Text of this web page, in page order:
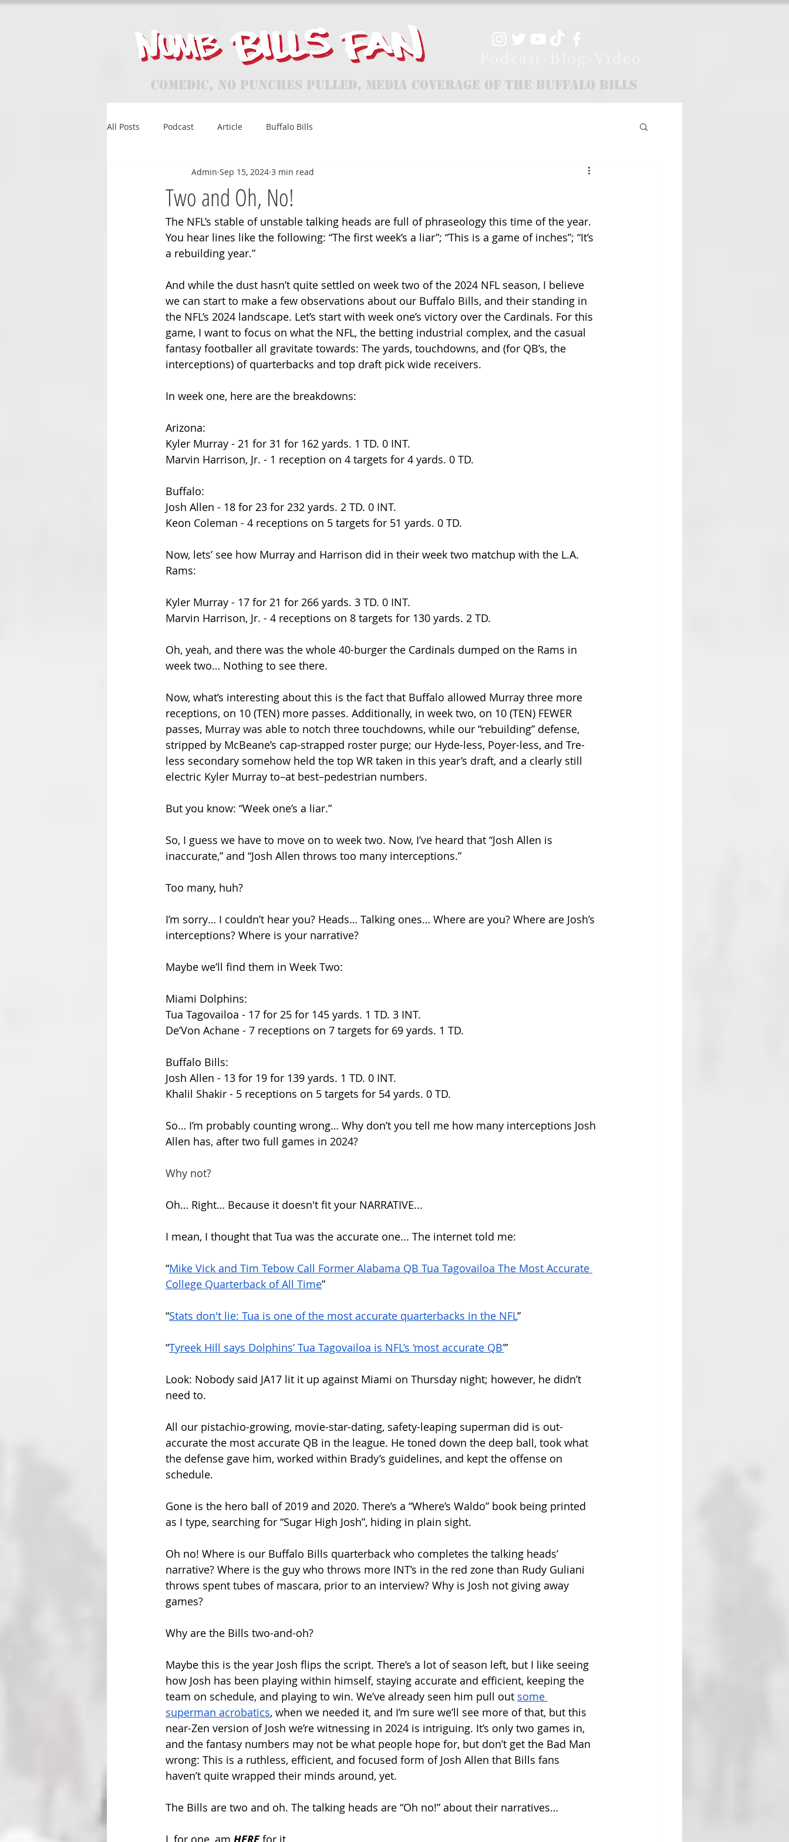
Comedic, No Punches Pulled, Media Coverage of the Buffalo Bills
All Posts Podcast Article Buffalo Bills
Two and Oh, No!
Admin Sep 15, 2024 3 min read
The NFL’s stable of unstable talking heads are full of phraseology this time of the year.
You hear lines like the following: “The first week’s a liar”; “This is a game of inches”; “It’s
a rebuilding year.”
And while the dust hasn’t quite settled on week two of the 2024 NFL season, I believe
we can start to make a few observations about our Buffalo Bills, and their standing in
the NFL’s 2024 landscape. Let’s start with week one’s victory over the Cardinals. For this
game, I want to focus on what the NFL, the betting industrial complex, and the casual
fantasy footballer all gravitate towards: The yards, touchdowns, and (for QB’s, the
interceptions) of quarterbacks and top draft pick wide receivers.
In week one, here are the breakdowns:
Arizona:
Kyler Murray - 21 for 31 for 162 yards. 1 TD. 0 INT.
Marvin Harrison, Jr. - 1 reception on 4 targets for 4 yards. 0 TD.
Buffalo:
Josh Allen - 18 for 23 for 232 yards. 2 TD. 0 INT.
Keon Coleman - 4 receptions on 5 targets for 51 yards. 0 TD.
Now, lets’ see how Murray and Harrison did in their week two matchup with the L.A.
Rams:
Kyler Murray - 17 for 21 for 266 yards. 3 TD. 0 INT.
Marvin Harrison, Jr. - 4 receptions on 8 targets for 130 yards. 2 TD.
Oh, yeah, and there was the whole 40-burger the Cardinals dumped on the Rams in
week two… Nothing to see there.
Now, what’s interesting about this is the fact that Buffalo allowed Murray three more
receptions, on 10 (TEN) more passes. Additionally, in week two, on 10 (TEN) FEWER
passes, Murray was able to notch three touchdowns, while our “rebuilding” defense,
stripped by McBeane’s cap-strapped roster purge; our Hyde-less, Poyer-less, and Tre-
less secondary somehow held the top WR taken in this year’s draft, and a clearly still
electric Kyler Murray to–at best–pedestrian numbers.
But you know: “Week one’s a liar.”
So, I guess we have to move on to week two. Now, I’ve heard that “Josh Allen is
inaccurate,” and “Josh Allen throws too many interceptions.”
Too many, huh?
I’m sorry… I couldn’t hear you? Heads… Talking ones… Where are you? Where are Josh’s
interceptions? Where is your narrative?
Maybe we’ll find them in Week Two:
Miami Dolphins:
Tua Tagovailoa - 17 for 25 for 145 yards. 1 TD. 3 INT.
De’Von Achane - 7 receptions on 7 targets for 69 yards. 1 TD.
Buffalo Bills:
Josh Allen - 13 for 19 for 139 yards. 1 TD. 0 INT.
Khalil Shakir - 5 receptions on 5 targets for 54 yards. 0 TD.
So… I’m probably counting wrong… Why don’t you tell me how many interceptions Josh
Allen has, after two full games in 2024?
Why not?
Oh… Right… Because it doesn't fit your NARRATIVE...
I mean, I thought that Tua was the accurate one... The internet told me:
“Mike Vick and Tim Tebow Call Former Alabama QB Tua Tagovailoa The Most Accurate
College Quarterback of All Time”
“Stats don't lie: Tua is one of the most accurate quarterbacks in the NFL”
“Tyreek Hill says Dolphins’ Tua Tagovailoa is NFL’s ‘most accurate QB’”
Look: Nobody said JA17 lit it up against Miami on Thursday night; however, he didn’t
need to.
All our pistachio-growing, movie-star-dating, safety-leaping superman did is out-
accurate the most accurate QB in the league. He toned down the deep ball, took what
the defense gave him, worked within Brady’s guidelines, and kept the offense on
schedule.
Gone is the hero ball of 2019 and 2020. There’s a “Where’s Waldo” book being printed
as I type, searching for “Sugar High Josh”, hiding in plain sight.
Oh no! Where is our Buffalo Bills quarterback who completes the talking heads’
narrative? Where is the guy who throws more INT’s in the red zone than Rudy Guliani
throws spent tubes of mascara, prior to an interview? Why is Josh not giving away
games?
Why are the Bills two-and-oh?
Maybe this is the year Josh flips the script. There’s a lot of season left, but I like seeing
how Josh has been playing within himself, staying accurate and efficient, keeping the
team on schedule, and playing to win. We’ve already seen him pull out some
superman acrobatics, when we needed it, and I’m sure we’ll see more of that, but this
near-Zen version of Josh we’re witnessing in 2024 is intriguing. It’s only two games in,
and the fantasy numbers may not be what people hope for, but don’t get the Bad Man
wrong: This is a ruthless, efficient, and focused form of Josh Allen that Bills fans
haven’t quite wrapped their minds around, yet.
The Bills are two and oh. The talking heads are “Oh no!” about their narratives…
I, for one, am for it.